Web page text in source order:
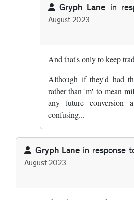
Gryph Lane in
August 2023
UK roads are
And that's only to keep
Although if they'd had
rather than 'm' to mean
any future conversion
confusing...
Gryph Lane in response
August 2023